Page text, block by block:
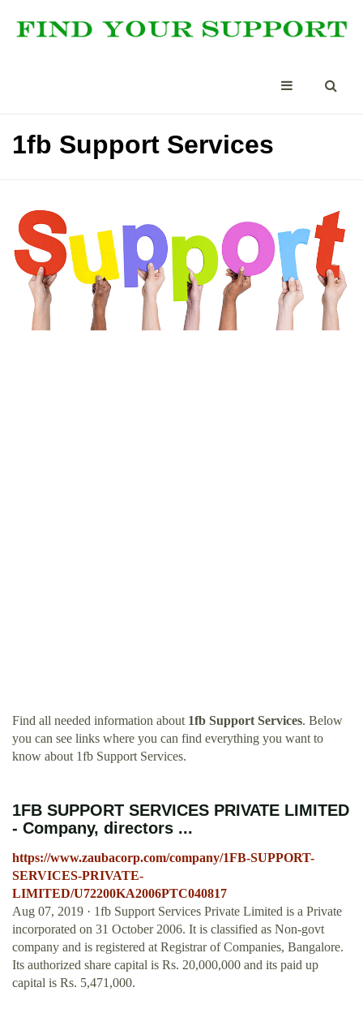
1fb Support Services
Find all needed information about 1fb Support Services. Below
you can see links where you can find everything you want to
know about 1fb Support Services.
1FB SUPPORT SERVICES PRIVATE LIMITED
- Company, directors ...
https://www.zaubacorp.com/company/1FB-SUPPORT-
SERVICES-PRIVATE-
LIMITED/U72200KA2006PTC040817
Aug 07, 2019 · 1fb Support Services Private Limited is a Private
incorporated on 31 October 2006. It is classified as Non-govt
company and is registered at Registrar of Companies, Bangalore.
Its authorized share capital is Rs. 20,000,000 and its paid up
capital is Rs. 5,471,000.